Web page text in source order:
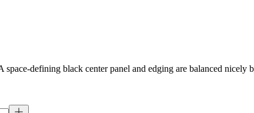
defining black center panel and edging are balanced